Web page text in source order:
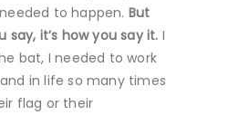
to happen. But
say, it’s how you say it. I
bat, I needed to work
in life so many times
flag or their